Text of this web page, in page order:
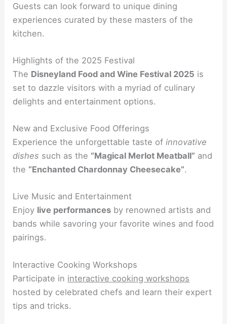
Guests can look forward to unique dining
experiences curated by these masters of the
kitchen.
Highlights of the 2025 Festival
The Disneyland Food and Wine Festival 2025 is
set to dazzle visitors with a myriad of culinary
delights and entertainment options.
New and Exclusive Food Offerings
Experience the unforgettable taste ofinnovative
dishes such as the “Magical Merlot Meatball” and
the “Enchanted Chardonnay Cheesecake”.
Live Music and Entertainment
Enjoy live performances by renowned artists and
bands while savoring your favorite wines and food
pairings.
Interactive Cooking Workshops
Participate in interactive cooking workshops
hosted by celebrated chefs and learn their expert
tips and tricks.